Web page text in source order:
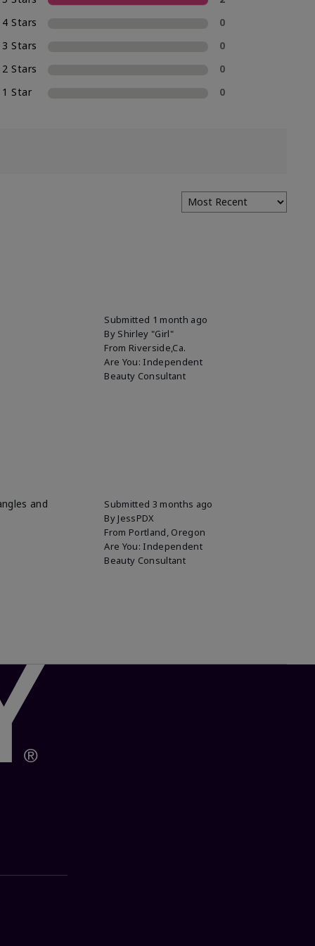
4 Stars
0
3 Stars
0
2 Stars
0
1 Star
0
Submitted 1 month ago
By Shirley "Girl"
From Riverside,Ca.
Are You: Independent
Beauty Consultant
Submitted 3 months ago
By JessPDX
From Portland, Oregon
Are You: Independent
Beauty Consultant
and